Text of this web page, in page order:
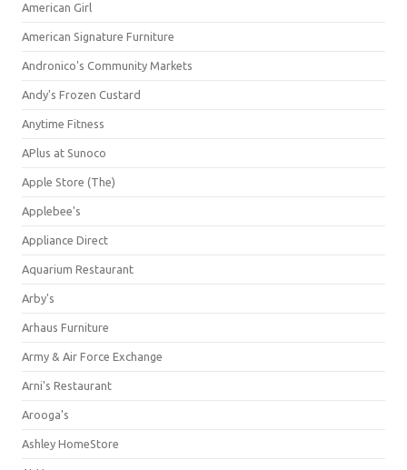
American Girl
American Signature Furniture
Andronico's Community Markets
Andy's Frozen Custard
Anytime Fitness
APlus at Sunoco
Apple Store (The)
Applebee's
Appliance Direct
Aquarium Restaurant
Arby's
Arhaus Furniture
Army & Air Force Exchange
Arni's Restaurant
Arooga's
Ashley HomeStore